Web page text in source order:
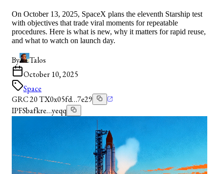
On October 13, 2025, SpaceX plans the eleventh Starship test
with objectives that trade viral moments for repeatable
procedures. Here is what is new, why it matters for rapid reuse,
and what to watch on launch day.
By
Talos
October 10, 2025
Space
GRC 20 TX0x05fd…7e29
IPFSbafkre…yeqq